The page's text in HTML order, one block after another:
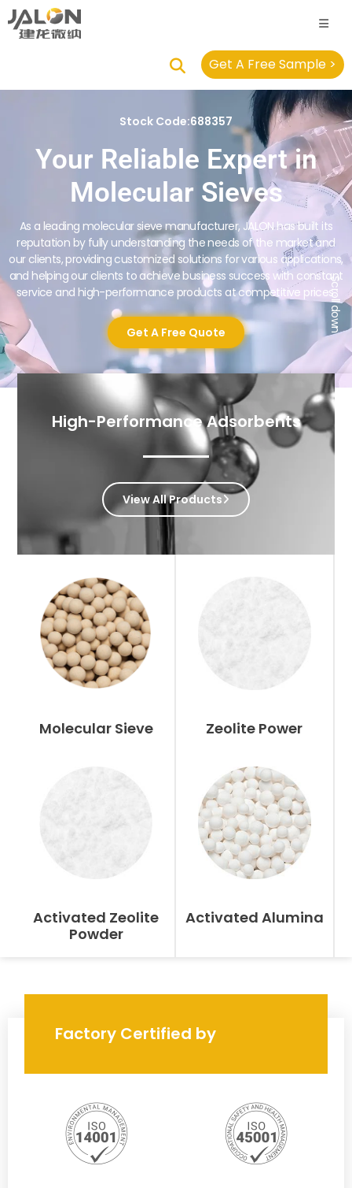
Get A Free Sample >
Stock Code:688357
Your Reliable Expert in
Molecular Sieves
As a leading molecular sieve manufacturer, JALON has built its
reputation by fully understanding the needs of the market and
our clients, providing customized solutions for various applications,
and helping our clients to achieve business success with constant
service and high-performance products at competitive prices.
Get A Free Quote Scroll down
High-Performance Adsorbents
View All Products
Molecular Sieve Zeolite Power
Activated Zeolite
Powder
Activated Alumina
Factory Certified by